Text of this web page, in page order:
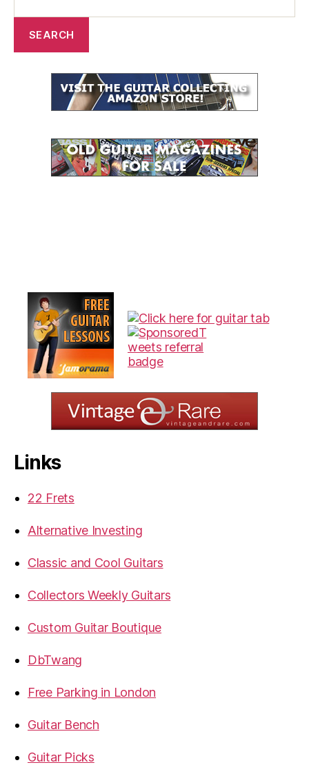
Links
22 Frets
Alternative Investing
Classic and Cool Guitars
Collectors Weekly Guitars
Custom Guitar Boutique
DbTwang
Free Parking in London
Guitar Bench
Guitar Picks